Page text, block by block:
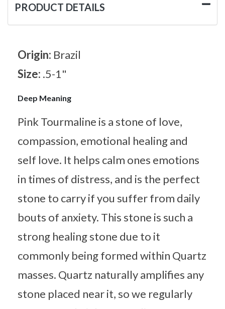
PRODUCT DETAILS
Origin: Brazil
Size: .5-1"
Deep Meaning
Pink Tourmaline is a stone of love,
compassion, emotional healing and
self love. It helps calm ones emotions
in times of distress, and is the perfect
stone to carry if you suffer from daily
bouts of anxiety. This stone is such a
strong healing stone due to it
commonly being formed within Quartz
masses. Quartz naturally amplifies any
stone placed near it, so we regularly